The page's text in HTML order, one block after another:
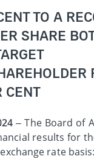
TO A
SHARE
CENT
– The Board of
results for
rate basis: